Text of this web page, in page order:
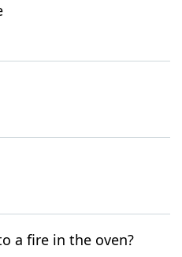
a fire in the oven?